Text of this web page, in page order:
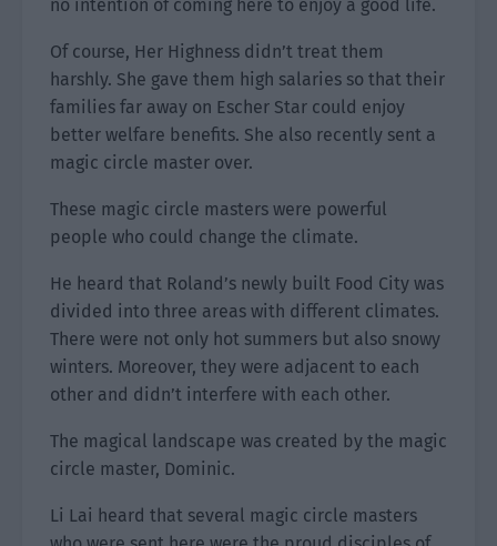
no intention of coming here to enjoy a good life.
Of course, Her Highness didn’t treat them
harshly. She gave them high salaries so that their
families far away on Escher Star could enjoy
better welfare benefits. She also recently sent a
magic circle master over.
These magic circle masters were powerful
people who could change the climate.
He heard that Roland’s newly built Food City was
divided into three areas with different climates.
There were not only hot summers but also snowy
winters. Moreover, they were adjacent to each
other and didn’t interfere with each other.
The magical landscape was created by the magic
circle master, Dominic.
Li Lai heard that several magic circle masters